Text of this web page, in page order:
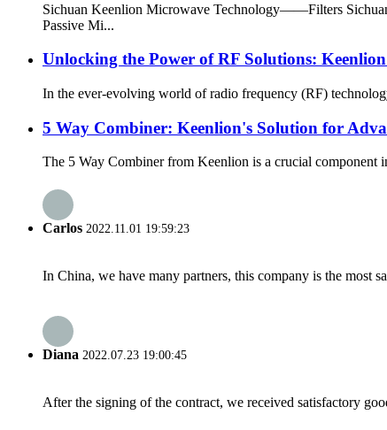
Sichuan Keenlion Microwave Technology——Filters
Passive Mi...
Unlocking the Power of RF Solutions:
In the ever-evolving world of radio frequency (RF)
5 Way Combiner: Keenlion's Solution for
The 5 Way Combiner from Keenlion is a crucial component
Carlos 2022.11.01 19:59:23
In China, we have many partners, this company is the most
Diana 2022.07.23 19:00:45
After the signing of the contract, we received satisfactory